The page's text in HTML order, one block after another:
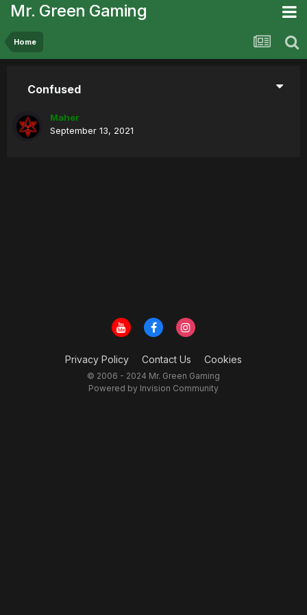
Mr. Green Gaming
Home
Confused
Maher
September 13, 2021
Privacy Policy Contact Us Cookies
© 2006 - 2024 Mr. Green Gaming
Powered by Invision Community